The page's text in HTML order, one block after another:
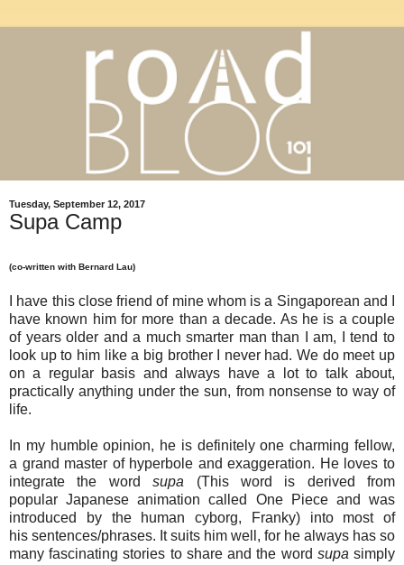
Tuesday, September 12, 2017
Supa Camp
(co-written with Bernard Lau)
I have this close friend of mine whom is a Singaporean and I
have known him for more than a decade. As he is a couple
of years older and a much smarter man than I am, I tend to
look up to him like a big brother I never had. We do meet up
on a regular basis and always have a lot to talk about,
practically anything under the sun, from nonsense to way of
life.
In my humble opinion, he is definitely one charming fellow,
a grand master of hyperbole and exaggeration. He loves to
integrate the wordsupa (This word is derived from
popular Japanese animation called One Piece and was
introduced by the human cyborg, Franky) into most of
his sentences/phrases. It suits him well, for he always has so
many fascinating stories to share and the word supa simply